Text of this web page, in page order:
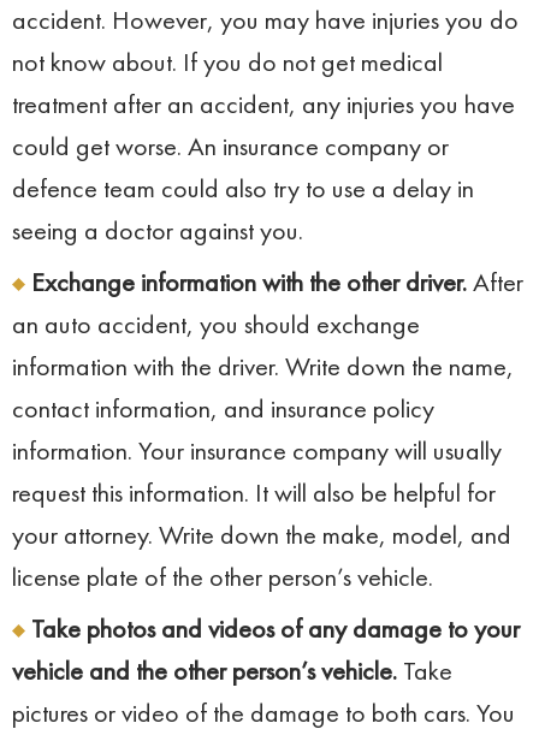
accident. However, you may have injuries you do
not know about. If you do not get medical
treatment after an accident, any injuries you have
could get worse. An insurance company or
defence team could also try to use a delay in
seeing a doctor against you.
Exchange information with the other driver.After
an auto accident, you should exchange
information with the driver. Write down the name,
contact information, and insurance policy
information. Your insurance company will usually
request this information. It will also be helpful for
your attorney. Write down the make, model, and
license plate of the other person’s vehicle.
Take photos and videos of any damage to your
vehicle and the other person’s vehicle. Take
pictures or video of the damage to both cars. You